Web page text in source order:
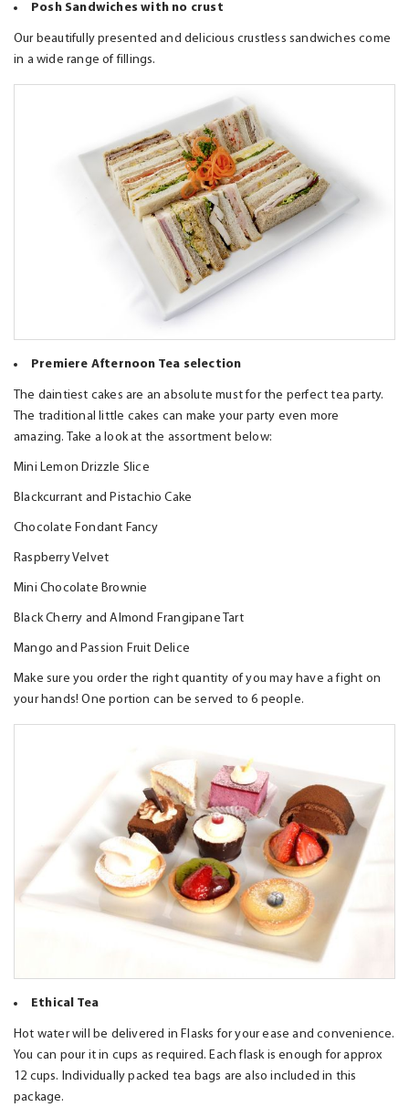
Posh Sandwiches with no crust
Our beautifully presented and delicious crustless sandwiches come
in a wide range of fillings.
Premiere Afternoon Tea selection
The daintiest cakes are an absolute must for the perfect tea party.
The traditional little cakes can make your party even more
amazing. Take a look at the assortment below:
Mini Lemon Drizzle Slice
Blackcurrant and Pistachio Cake
Chocolate Fondant Fancy
Raspberry Velvet
Mini Chocolate Brownie
Black Cherry and Almond Frangipane Tart
Mango and Passion Fruit Delice
Make sure you order the right quantity of you may have a fight on
your hands! One portion can be served to 6 people.
Ethical Tea
Hot water will be delivered in Flasks for your ease and convenience.
You can pour it in cups as required. Each flask is enough for approx
12 cups. Individually packed tea bags are also included in this
package.